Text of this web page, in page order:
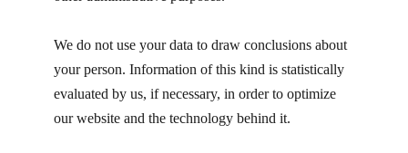
We do not use your data to draw conclusions about
your person. Information of this kind is statistically
evaluated by us, if necessary, in order to optimize
our website and the technology behind it.